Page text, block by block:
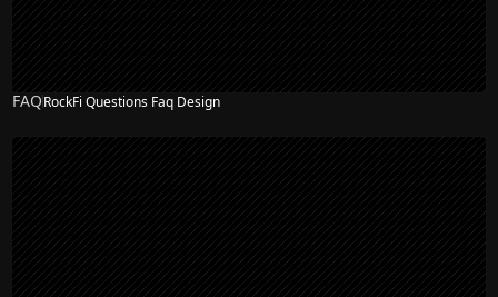
FAQRockFi Questions Faq Design